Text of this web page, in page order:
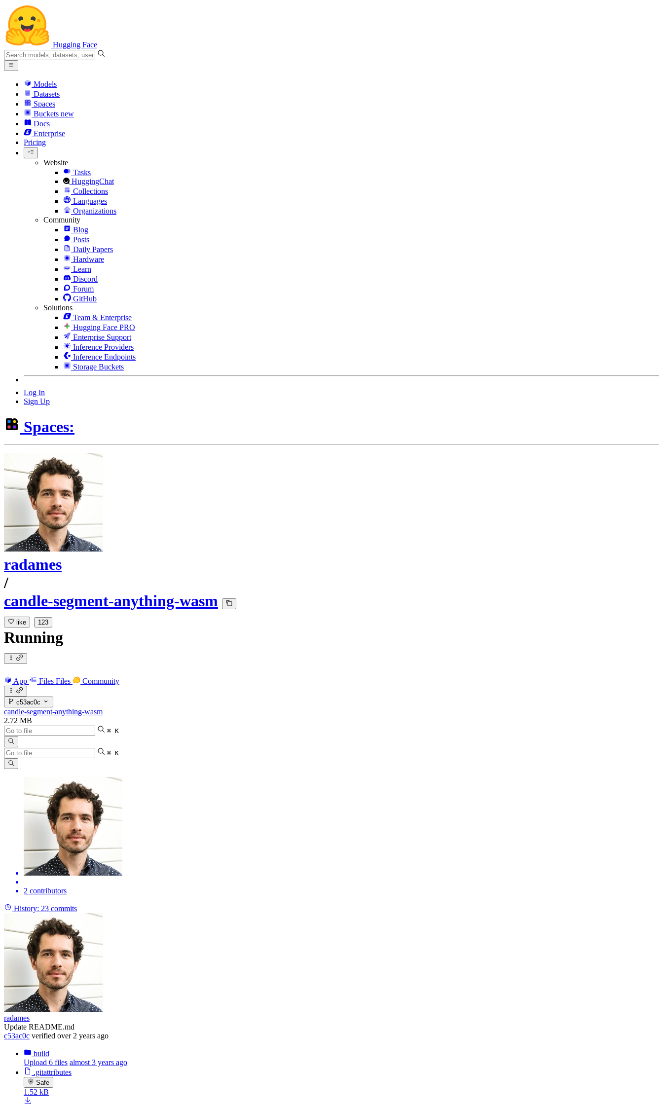
Hugging Face
Models
Datasets
Spaces
Buckets new
Docs
Enterprise
Pricing
Website
Tasks
HuggingChat
Collections
Languages
Organizations
Community
Blog
Posts
Daily Papers
Hardware
Learn
Discord
Forum
GitHub
Solutions
Team & Enterprise
Hugging Face PRO
Enterprise Support
Inference Providers
Inference Endpoints
Storage Buckets
Log In
Sign Up
Spaces:
radames
/
candle-segment-anything-wasm
like 123
Running
App Files Files Community
c53ac0c
candle-segment-anything-wasm
2.72 MB
⌘ K
⌘ K
2 contributors
History: 23 commits
radames
Update README.md
c53ac0c verified over 2 years ago
build
Upload 6 files almost 3 years ago
.gitattributes
Safe
1.52 kB